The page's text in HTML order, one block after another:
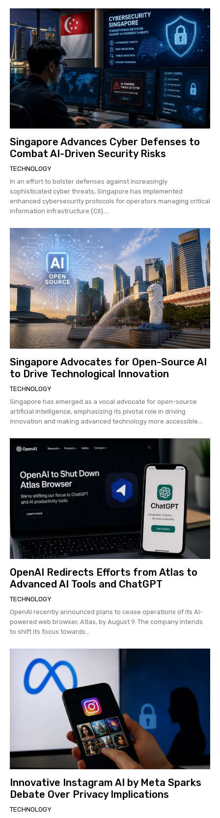
Singapore Advances Cyber Defenses to
Combat AI-Driven Security Risks
TECHNOLOGY
In an effort to bolster defenses against increasingly
sophisticated cyber threats, Singapore has implemented
enhanced cybersecurity protocols for operators managing critical
information infrastructure (CII)....
Singapore Advocates for Open-Source AI
to Drive Technological Innovation
TECHNOLOGY
Singapore has emerged as a vocal advocate for open-source
artificial intelligence, emphasizing its pivotal role in driving
innovation and making advanced technology more accessible...
OpenAI Redirects Efforts from Atlas to
Advanced AI Tools and ChatGPT
TECHNOLOGY
OpenAI recently announced plans to cease operations of its AI-
powered web browser, Atlas, by August 9. The company intends
to shift its focus towards...
Innovative Instagram AI by Meta Sparks
Debate Over Privacy Implications
TECHNOLOGY